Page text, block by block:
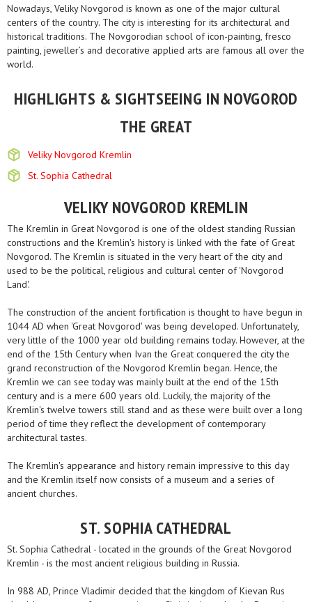
Nowadays, Veliky Novgorod is known as one of the major cultural
centers of the country. The city is interesting for its architectural and
historical traditions. The Novgorodian school of icon-painting, fresco
painting, jeweller’s and decorative applied arts are famous all over the
world.
HIGHLIGHTS & SIGHTSEEING IN NOVGOROD
THE GREAT
Veliky Novgorod Kremlin
St. Sophia Cathedral
VELIKY NOVGOROD KREMLIN
The Kremlin in Great Novgorod is one of the oldest standing Russian
constructions and the Kremlin's history is linked with the fate of Great
Novgorod. The Kremlin is situated in the very heart of the city and
used to be the political, religious and cultural center of 'Novgorod
Land'.
The construction of the ancient fortification is thought to have begun in
1044 AD when 'Great Novgorod' was being developed. Unfortunately,
very little of the 1000 year old building remains today. However, at the
end of the 15th Century when Ivan the Great conquered the city the
grand reconstruction of the Novgorod Kremlin began. Hence, the
Kremlin we can see today was mainly built at the end of the 15th
century and is a mere 600 years old. Luckily, the majority of the
Kremlin's twelve towers still stand and as these were built over a long
period of time they reflect the development of contemporary
architectural tastes.
The Kremlin's appearance and history remain impressive to this day
and the Kremlin itself now consists of a museum and a series of
ancient churches.
ST. SOPHIA CATHEDRAL
St. Sophia Cathedral - located in the grounds of the Great Novgorod
Kremlin - is the most ancient religious building in Russia.
In 988 AD, Prince Vladimir decided that the kingdom of Kievan Rus